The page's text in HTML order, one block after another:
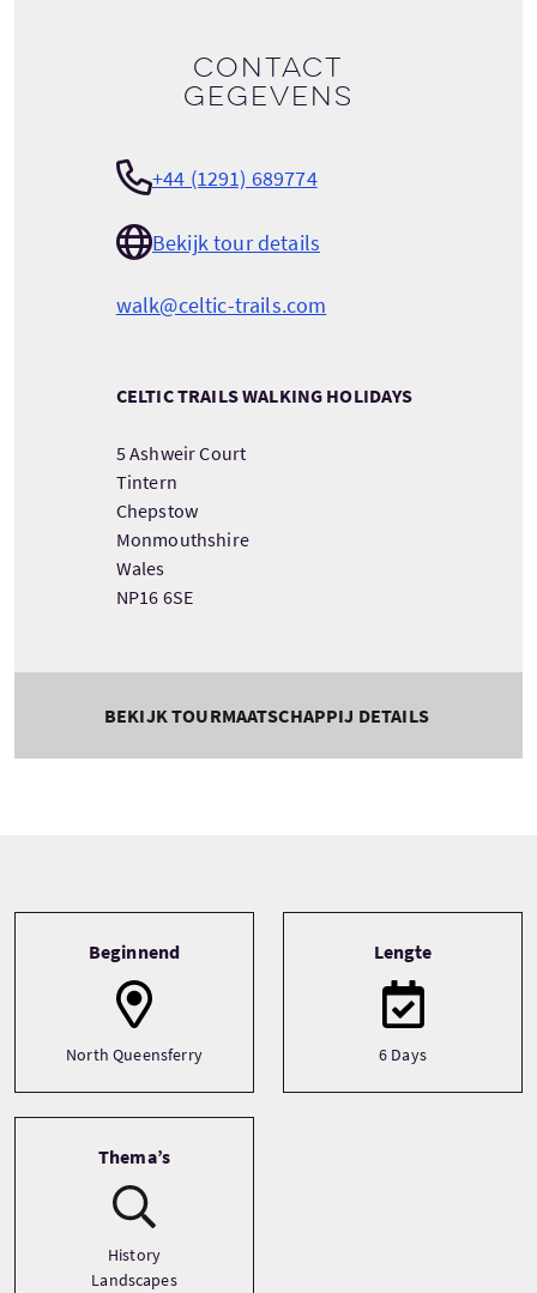
Contact
gegevens
+44 (1291) 689774
Bekijk tour details
walk@celtic-trails.com
CELTIC TRAILS WALKING HOLIDAYS
5 Ashweir Court
Tintern
Chepstow
Monmouthshire
Wales
NP16 6SE
BEKIJK TOURMAATSCHAPPIJ DETAILS
Beginnend
North Queensferry
Lengte
6 Days
Thema’s
History
Landscapes